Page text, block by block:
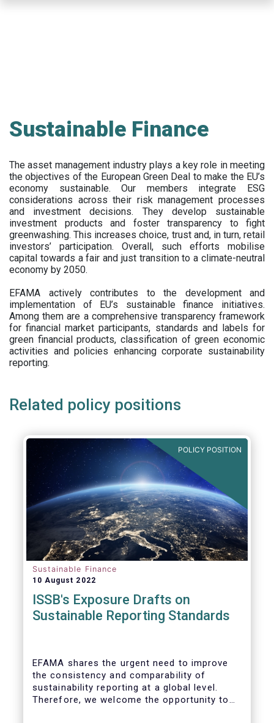
Sustainable Finance
The asset management industry plays a key role in meeting
the objectives of the European Green Deal to make the EU’s
economy sustainable. Our members integrate ESG
considerations across their risk management processes
and investment decisions. They develop sustainable
investment products and foster transparency to fight
greenwashing. This increases choice, trust and, in turn, retail
investors’ participation. Overall, such efforts mobilise
capital towards a fair and just transition to a climate-neutral
economy by 2050.
EFAMA actively contributes to the development and
implementation of EU’s sustainable finance initiatives.
Among them are a comprehensive transparency framework
for financial market participants, standards and labels for
green financial products, classification of green economic
activities and policies enhancing corporate sustainability
reporting.
Related policy positions
POLICY POSITION
Sustainable Finance
10 August 2022
ISSB's Exposure Drafts on
Sustainable Reporting Standards
EFAMA shares the urgent need to improve
the consistency and comparability of
sustainability reporting at a global level.
Therefore, we welcome the opportunity to